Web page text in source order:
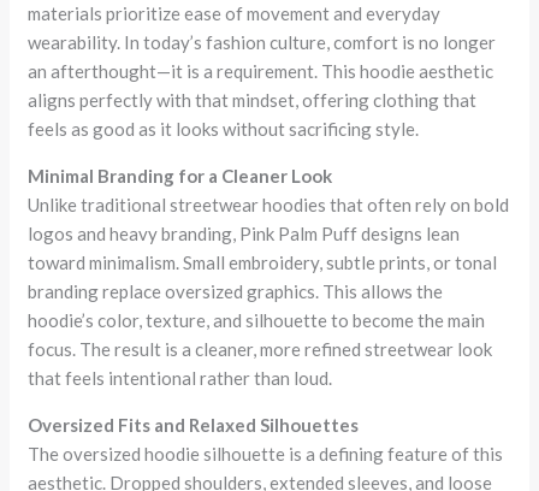
materials prioritize ease of movement and everyday
wearability. In today’s fashion culture, comfort is no longer
an afterthought—it is a requirement. This hoodie aesthetic
aligns perfectly with that mindset, offering clothing that
feels as good as it looks without sacrificing style.
Minimal Branding for a Cleaner Look
Unlike traditional streetwear hoodies that often rely on bold
logos and heavy branding, Pink Palm Puff designs lean
toward minimalism. Small embroidery, subtle prints, or tonal
branding replace oversized graphics. This allows the
hoodie’s color, texture, and silhouette to become the main
focus. The result is a cleaner, more refined streetwear look
that feels intentional rather than loud.
Oversized Fits and Relaxed Silhouettes
The oversized hoodie silhouette is a defining feature of this
aesthetic. Dropped shoulders, extended sleeves, and loose